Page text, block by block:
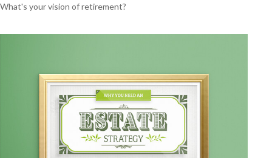
What's your vision of retirement?